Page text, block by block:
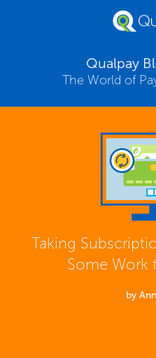
Qualpay
The World of
Taking
Some Work
by